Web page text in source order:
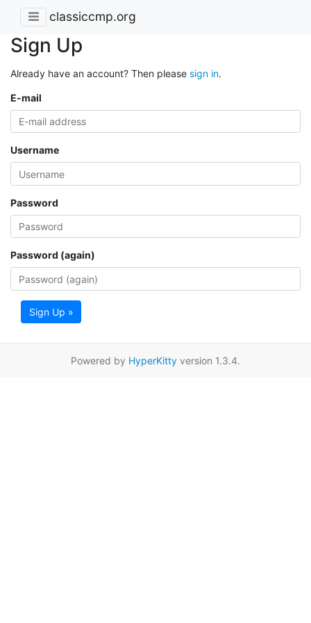
classiccmp.org
Sign Up
Already have an account? Then please sign in.
E-mail
Username
Password
Password (again)
Sign Up »
Powered by HyperKitty version 1.3.4.